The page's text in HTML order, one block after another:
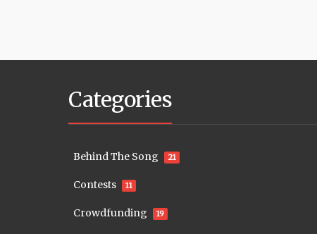
Categories
Behind The Song 21
Contests 11
Crowdfunding 19